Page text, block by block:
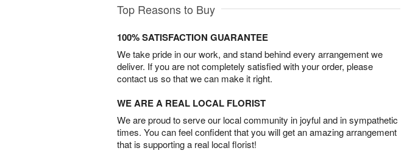
Top Reasons to Buy
100% SATISFACTION GUARANTEE
We take pride in our work, and stand behind every arrangement we
deliver. If you are not completely satisfied with your order, please
contact us so that we can make it right.
WE ARE A REAL LOCAL FLORIST
We are proud to serve our local community in joyful and in sympathetic
times. You can feel confident that you will get an amazing arrangement
that is supporting a real local florist!